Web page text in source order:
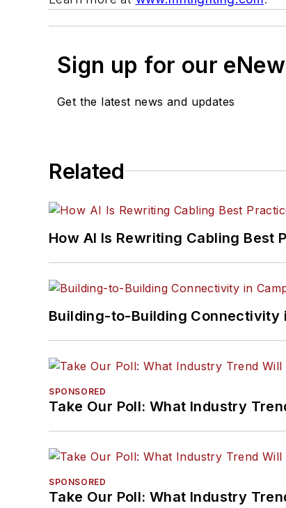
Sign up for our
Get the latest news and updates
Related
How AI Is Rewriting Cabling Best
Building-to-Building Connectivity
SPONSORED
Take Our Poll: What Industry
SPONSORED
Take Our Poll: What Industry